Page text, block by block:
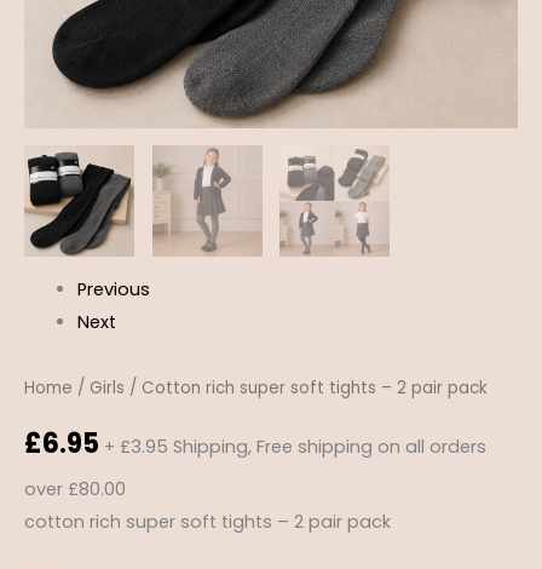
Previous
Next
Home / Girls / Cotton rich super soft tights – 2 pair pack
£6.95 + £3.95 Shipping, Free shipping on all orders
over £80.00
cotton rich super soft tights – 2 pair pack